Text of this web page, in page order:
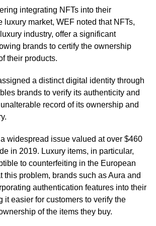
integrating NFTs into their
luxury market, WEF noted that NFTs,
industry, offer a significant
brands to certify the ownership
their products.
a distinct digital identity through
brands to verify its authenticity and
record of its ownership and
widespread issue valued at over $460
in 2019. Luxury items, in particular,
to counterfeiting in the European
this problem, brands such as Aura and
authentication features into their
it easier for customers to verify the
of the items they buy.